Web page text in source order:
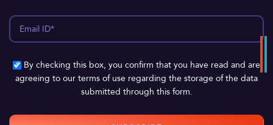
By checking this box, you confirm that you have read and are
agreeing to our terms of use regarding the storage of the data
submitted through this form.